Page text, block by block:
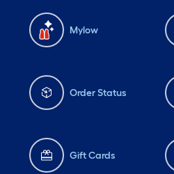
Mylow
Order Status
Gift Cards